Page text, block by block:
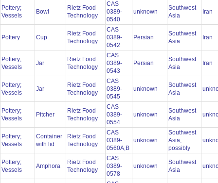
Pottery;
Vessels
Bowl
Rietz Food
Technology
CAS
0389-
0540
unknown
Southwest
Asia
Iran
Pottery Cup
Rietz Food
Technology
CAS
0389-
0542
Persian
Southwest
Asia
Iran
Pottery;
Vessels
Jar
Rietz Food
Technology
CAS
0389-
0543
Persian
Southwest
Asia
Iran
Pottery;
Vessels
Jar
Rietz Food
Technology
CAS
0389-
0545
unknown
Southwest
Asia
Pottery;
Vessels
Pitcher
Rietz Food
Technology
CAS
0389-
0554
unknown
Southwest
Asia
Pottery;
Vessels
Container
with lid
Rietz Food
Technology
CAS
0389-
0560A,B
unknown
Southwest
Asia,
possibly
Pottery;
Vessels
Amphora
Rietz Food
Technology
CAS
0389-
0578
unknown
Southwest
Asia